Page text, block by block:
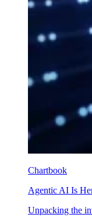
Chartbook
Agentic AI Is
Unpacking the